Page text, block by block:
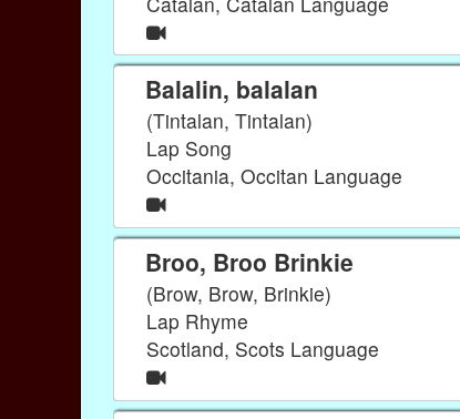
Balalin, balalan
(Tintalan, Tintalan)
Lap Song
Occitania, Occitan Language
Broo, Broo Brinkie
(Brow, Brow, Brinkie)
Lap Rhyme
Scotland, Scots Language